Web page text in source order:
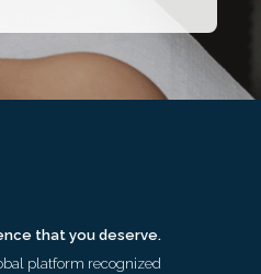
that you deserve.
platform recognized